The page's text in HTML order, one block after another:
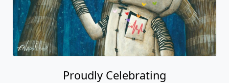
Proudly Celebrating